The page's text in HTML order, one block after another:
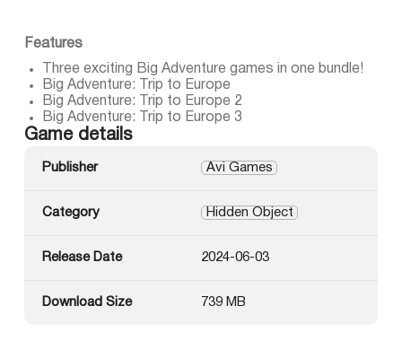
Features
Three exciting Big Adventure games in one bundle!
Big Adventure: Trip to Europe
Big Adventure: Trip to Europe 2
Big Adventure: Trip to Europe 3
Game details
Publisher Avi Games
Category Hidden Object
Release Date 2024-06-03
Download Size 739 MB